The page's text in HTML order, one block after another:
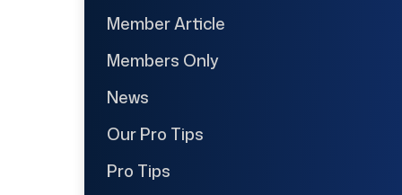
Member Article
Members Only
News
Our Pro Tips
Pro Tips